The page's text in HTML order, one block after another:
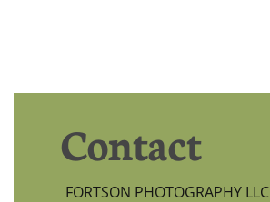
Contact
FORTSON PHOTOGRAPHY LLC